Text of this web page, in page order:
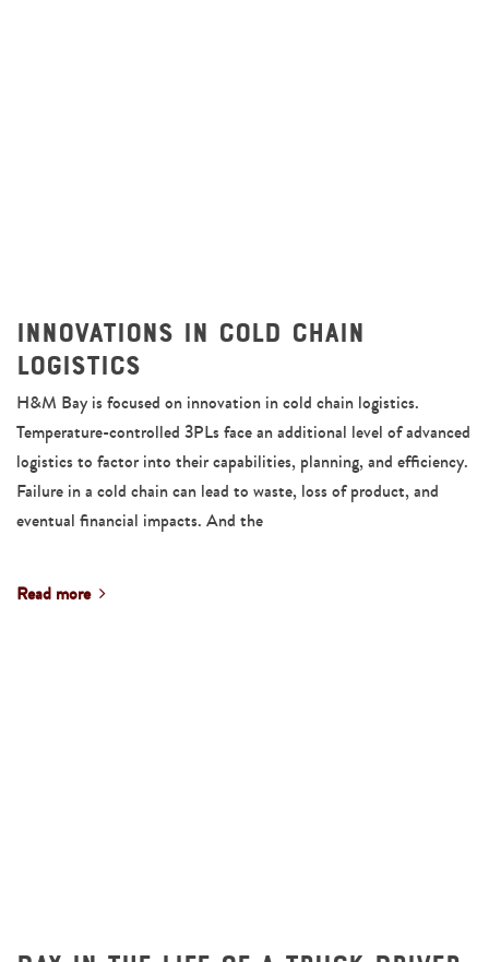
Innovations in Cold Chain
Logistics
H&M Bay is focused on innovation in cold chain logistics.
Temperature-controlled 3PLs face an additional level of advanced
logistics to factor into their capabilities, planning, and efficiency.
Failure in a cold chain can lead to waste, loss of product, and
eventual financial impacts. And the
Read more